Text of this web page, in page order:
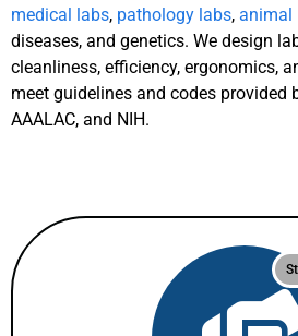
medical labs, pathology labs, animal
diseases, and genetics. We design
cleanliness, efficiency, ergonomics,
meet guidelines and codes provided
AAALAC, and NIH.